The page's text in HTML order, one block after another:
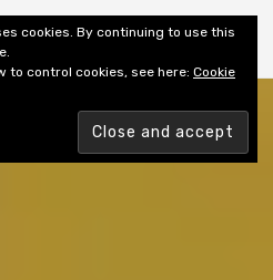
cookies. By continuing to use this
to control cookies, see here: Cookie